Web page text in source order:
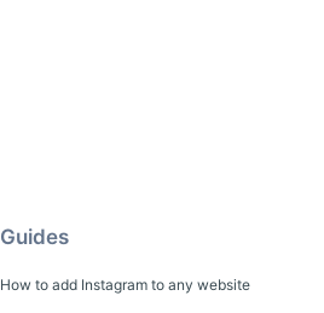
Guides
How to add Instagram to any website